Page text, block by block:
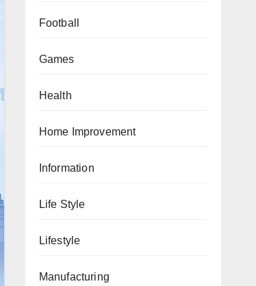
Football
Games
Health
Home Improvement
Information
Life Style
Lifestyle
Manufacturing